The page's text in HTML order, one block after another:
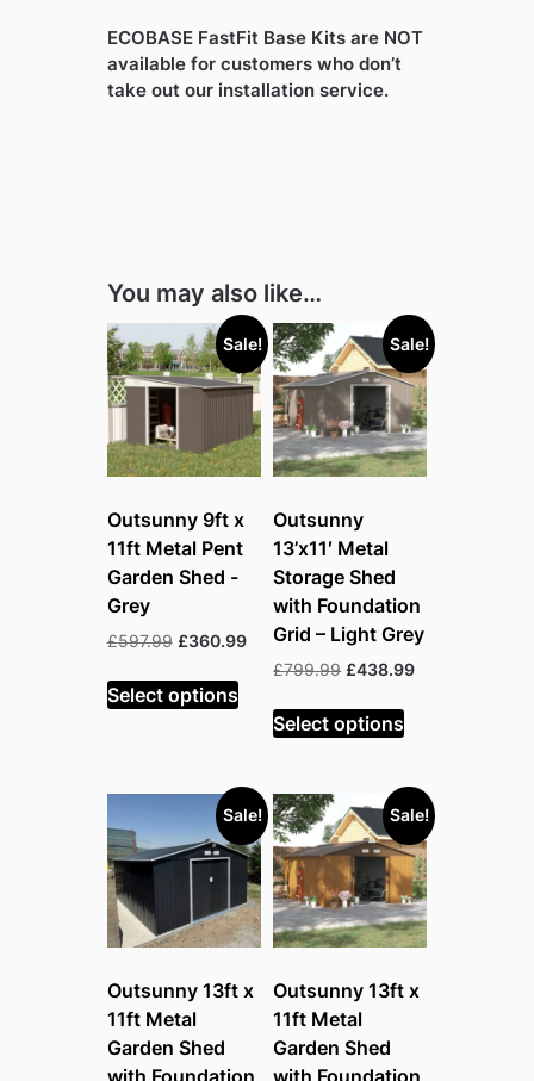
ECOBASE FastFit Base Kits are NOT
available for customers who don’t
take out our installation service.
You may also like…
Sale!
Outsunny 9ft x
11ft Metal Pent
Garden Shed -
Grey
£597.99 Original
was:
£597.99.
£360.99Current
price
£360.99.
Select options
Sale!
Outsunny
13’x11′ Metal
Storage Shed
with Foundation
Grid – Light Grey
£799.99 Original
was:
£799.99.
£438.99Current
Select options
Sale!
Outsunny 13ft x
11ft Metal
Garden Shed
Sale!
Outsunny 13ft x
11ft Metal
Garden Shed